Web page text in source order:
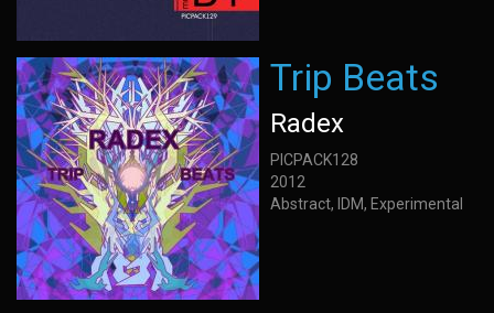
Trip Beats
Radex
PICPACK128
2012
Abstract, IDM, Experimental